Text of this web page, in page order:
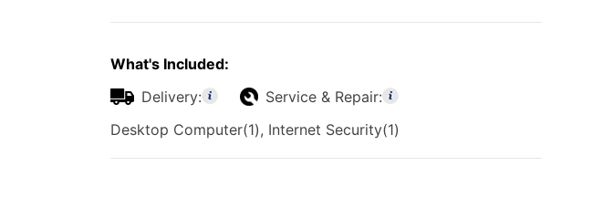
What's Included:
Delivery:
Service & Repair:
Desktop Computer(1), Internet Security(1)